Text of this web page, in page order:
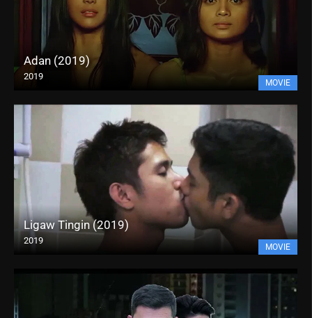
Adan (2019)
2019
MOVIE
Ligaw Tingin (2019)
2019
MOVIE